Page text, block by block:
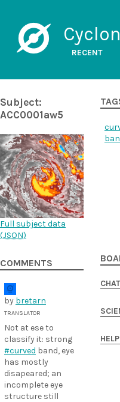
RECENT
Subject:
ACC0001aw5
Full subject data
(JSON)
COMMENTS
by bretarn
TRANSLATOR
Not at ese to
classify it: strong
#curved band, eye
has mostly
disapeared; an
incomplete eye
structure still
CHAT
HELP